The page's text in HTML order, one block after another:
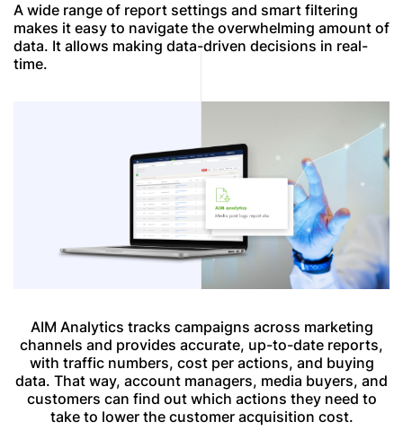
A wide range of report settings and smart filtering
makes it easy to navigate the overwhelming amount of
data. It allows making data-driven decisions in real-
time.
AIM Analytics tracks campaigns across marketing
channels and provides accurate, up-to-date reports,
with traffic numbers, cost per actions, and buying
data. That way, account managers, media buyers, and
customers can find out which actions they need to
take to lower the customer acquisition cost.